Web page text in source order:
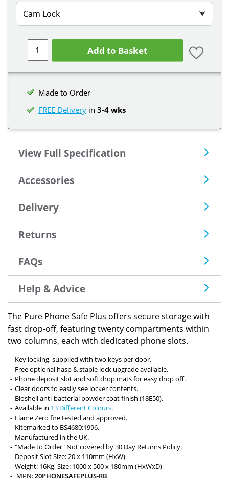
Cam Lock ⮟
Add to Basket
Made to Order
FREE Delivery in 3-4 wks
View Full Specification
Accessories
Delivery
Returns
FAQs
Help & Advice
The Pure Phone Safe Plus offers secure storage with
fast drop-off, featuring twenty compartments within
two columns, each with dedicated phone slots.
Key locking, supplied with two keys per door.
Free optional hasp & staple lock upgrade available.
Phone deposit slot and soft drop mats for easy drop off.
Clear doors to easily see locker contents.
Bioshell anti-bacterial powder coat finish (18E50).
Available in 13 Different Colours.
Flame Zero fire tested and approved.
Kitemarked to BS4680:1996.
Manufactured in the UK.
"Made to Order" Not covered by 30 Day Returns Policy.
Deposit Slot Size: 20 x 110mm (HxW)
Weight: 16Kg, Size: 1000 x 500 x 180mm (HxWxD)
MPN:20PHONESAFEPLUS-RB